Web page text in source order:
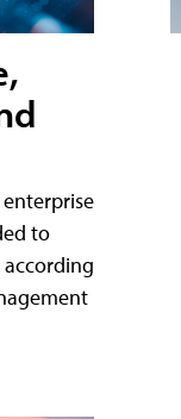
to